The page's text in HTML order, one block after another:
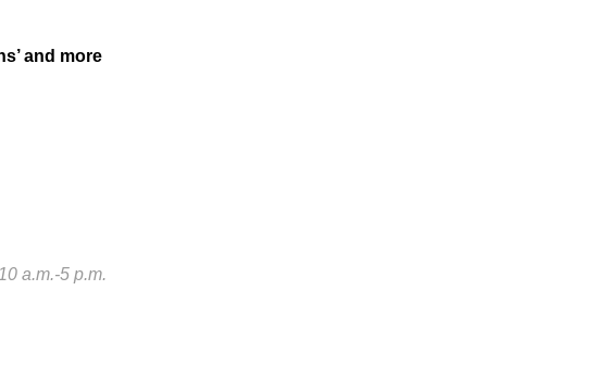
and more
a.m.-5 p.m.